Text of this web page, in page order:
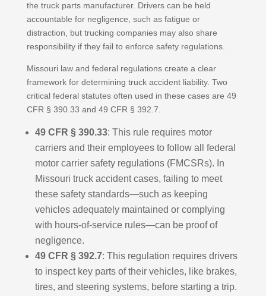
the truck parts manufacturer. Drivers can be held
accountable for negligence, such as fatigue or
distraction, but trucking companies may also share
responsibility if they fail to enforce safety regulations.
Missouri law and federal regulations create a clear
framework for determining truck accident liability. Two
critical federal statutes often used in these cases are 49
CFR § 390.33 and 49 CFR § 392.7.
49 CFR § 390.33: This rule requires motor
carriers and their employees to follow all federal
motor carrier safety regulations (FMCSRs). In
Missouri truck accident cases, failing to meet
these safety standards—such as keeping
vehicles adequately maintained or complying
with hours-of-service rules—can be proof of
negligence.
49 CFR § 392.7: This regulation requires drivers
to inspect key parts of their vehicles, like brakes,
tires, and steering systems, before starting a trip.